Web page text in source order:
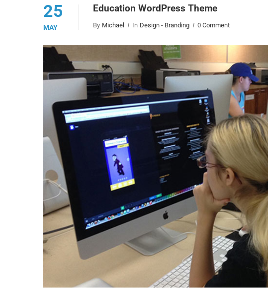
25
MAY
Education WordPress Theme
By Michael In Design - Branding 0 Comment